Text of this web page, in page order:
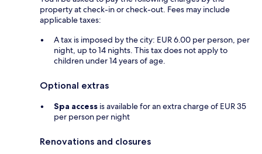
property at check-in or check-out. Fees may include
applicable taxes:
A tax is imposed by the city: EUR 6.00 per person, per
night, up to 14 nights. This tax does not apply to
children under 14 years of age.
Optional extras
Spa access is available for an extra charge of EUR 35
per person per night
Renovations and closures